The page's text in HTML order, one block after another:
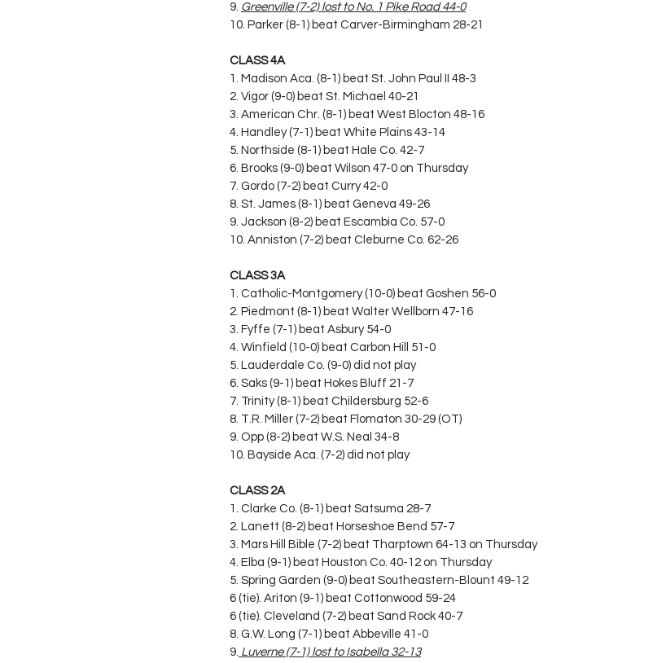
9. Greenville (7-2) lost to No. 1 Pike Road 44-0
10. Parker (8-1) beat Carver-Birmingham 28-21
CLASS 4A
1. Madison Aca. (8-1) beat St. John Paul II 48-3
2. Vigor (9-0) beat St. Michael 40-21
3. American Chr. (8-1) beat West Blocton 48-16
4. Handley (7-1) beat White Plains 43-14
5. Northside (8-1) beat Hale Co. 42-7
6. Brooks (9-0) beat Wilson 47-0 on Thursday
7. Gordo (7-2) beat Curry 42-0
8. St. James (8-1) beat Geneva 49-26
9. Jackson (8-2) beat Escambia Co. 57-0
10. Anniston (7-2) beat Cleburne Co. 62-26
CLASS 3A
1. Catholic-Montgomery (10-0) beat Goshen 56-0
2. Piedmont (8-1) beat Walter Wellborn 47-16
3. Fyffe (7-1) beat Asbury 54-0
4. Winfield (10-0) beat Carbon Hill 51-0
5. Lauderdale Co. (9-0) did not play
6. Saks (9-1) beat Hokes Bluff 21-7
7. Trinity (8-1) beat Childersburg 52-6
8. T.R. Miller (7-2) beat Flomaton 30-29 (OT)
9. Opp (8-2) beat W.S. Neal 34-8
10. Bayside Aca. (7-2) did not play
CLASS 2A
1. Clarke Co. (8-1) beat Satsuma 28-7
2. Lanett (8-2) beat Horseshoe Bend 57-7
3. Mars Hill Bible (7-2) beat Tharptown 64-13 on Thursday
4. Elba (9-1) beat Houston Co. 40-12 on Thursday
5. Spring Garden (9-0) beat Southeastern-Blount 49-12
6 (tie). Ariton (9-1) beat Cottonwood 59-24
6 (tie). Cleveland (7-2) beat Sand Rock 40-7
8. G.W. Long (7-1) beat Abbeville 41-0
9. Luverne (7-1) lost to Isabella 32-13